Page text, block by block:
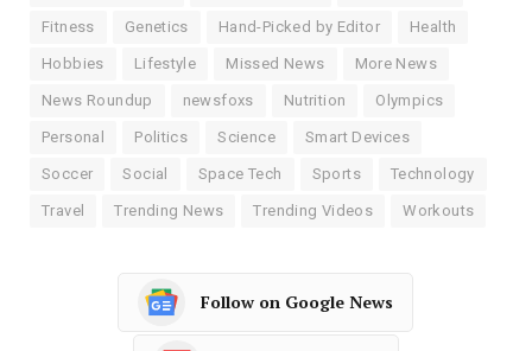
Fitness Genetics Hand-Picked by Editor Health
Hobbies Lifestyle Missed News More News
News Roundup newsfoxs Nutrition Olympics
Personal Politics Science Smart Devices
Soccer Social Space Tech Sports Technology
Travel Trending News Trending Videos Workouts
Follow on Google News